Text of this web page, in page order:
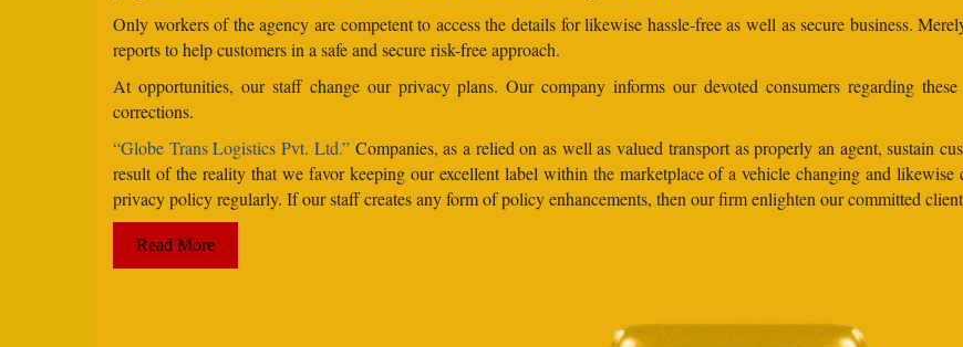
Only workers of the agency are competent to access the details for likewise hassle-free as well as secure business.
reports to help customers in a safe and secure risk-free approach.
At opportunities, our staff change our privacy plans. Our company informs our devoted consumers regarding
corrections.
“Globe Trans Logistics Pvt. Ltd.”Companies, as a relied on as well as valued transport as properly an agent, sustain
result of the reality that we favor keeping our excellent label within the marketplace of a vehicle changing and
privacy policy regularly. If our staff creates any form of policy enhancements, then our firm enlighten our committed
Read More